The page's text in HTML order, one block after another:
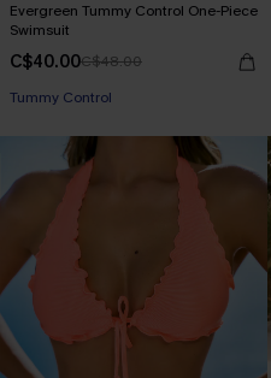
Evergreen Tummy Control One-Piece
Swimsuit
C$40.00C$48.00
Tummy Control